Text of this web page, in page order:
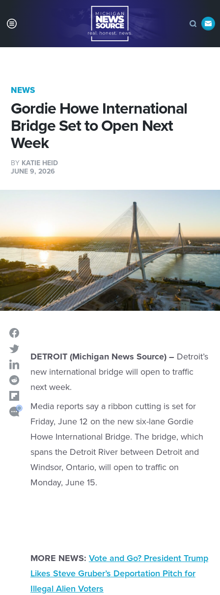
NEWS
Gordie Howe International
Bridge Set to Open Next
Week
BY KATIE HEID
JUNE 9, 2026
DETROIT (Michigan News Source) – Detroit’s
new international bridge will open to traffic
next week.
Media reports say a ribbon cutting is set for
Friday, June 12 on the new six-lane Gordie
Howe International Bridge. The bridge, which
spans the Detroit River between Detroit and
Windsor, Ontario, will open to traffic on
Monday, June 15.
MORE NEWS: Vote and Go? President Trump
Likes Steve Gruber’s Deportation Pitch for
Illegal Alien Voters